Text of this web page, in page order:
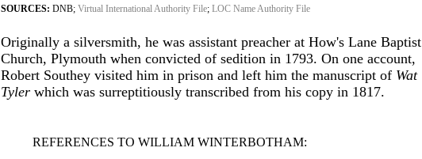
SOURCES: DNB; Virtual International Authority File; LOC Name Authority File
Originally a silversmith, he was assistant preacher at How's Lane Baptist
Church, Plymouth when convicted of sedition in 1793. On one account,
Robert Southey visited him in prison and left him the manuscript of Wat
Tyler which was surreptitiously transcribed from his copy in 1817.
REFERENCES TO WILLIAM WINTERBOTHAM: